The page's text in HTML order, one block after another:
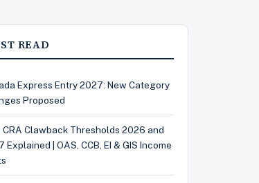
READ
Express Entry 2027: New Category
Proposed
CRA Clawback Thresholds 2026 and
Explained | OAS, CCB, EI & GIS Income